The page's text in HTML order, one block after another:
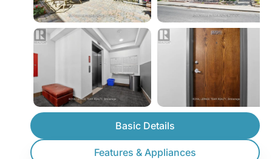
Basic Details
Features & Appliances